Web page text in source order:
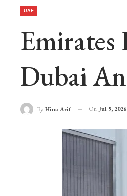
UAE
Emirates
Dubai
By Hina Arif On Jul 5, 2026